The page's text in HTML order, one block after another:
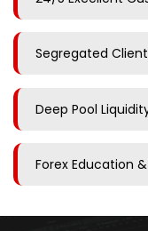
Segregated
Deep Pool
Forex Education